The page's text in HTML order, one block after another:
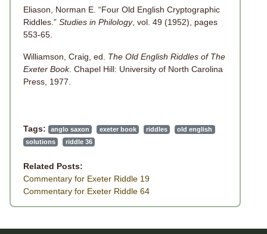
Eliason, Norman E. “Four Old English Cryptographic
Riddles.” Studies in Philology, vol. 49 (1952), pages
553-65.
Williamson, Craig, ed. The Old English Riddles of The
Exeter Book. Chapel Hill: University of North Carolina
Press, 1977.
Tags: anglo saxon exeter book riddles
old english
solutions
riddle 36
Related Posts:
Commentary for Exeter Riddle 19
Commentary for Exeter Riddle 64